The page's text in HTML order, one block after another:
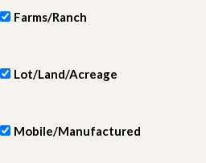
Farms/Ranch
Lot/Land/Acreage
Mobile/Manufactured